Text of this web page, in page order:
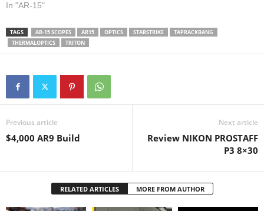
gas system, trigger, rail
and how it compares to
popular options from PSA,
IWI, and Radical Firearms.
the…
In "AR-15"
TAGS AR-15 SCOPES AR15 OPTICS STARSTRIKE
TAPRACKBANG
THERMALOPTICS
TRITON
Previous article
$4,000 AR9 Build
Next article
Review NIKON PROSTAFF
P3 8×30
RELATED ARTICLES MORE FROM AUTHOR